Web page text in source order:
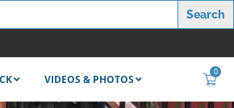
VIDEOS & PHOTOS
0